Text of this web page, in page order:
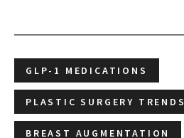
GLP-1 MEDICATIONS
PLASTIC SURGERY TRENDS
BREAST AUGMENTATION